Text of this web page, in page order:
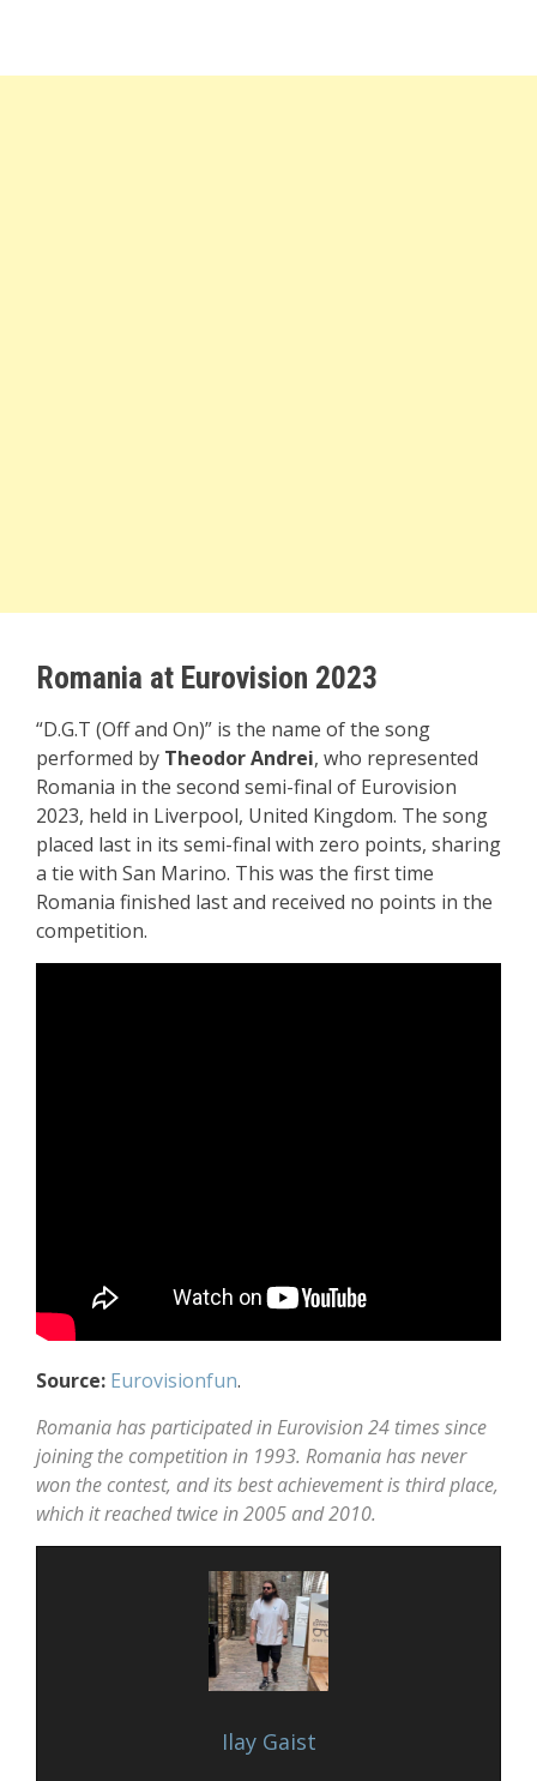
Romania at Eurovision 2023
“D.G.T (Off and On)” is the name of the song
performed by Theodor Andrei, who represented
Romania in the second semi-final of Eurovision
2023, held in Liverpool, United Kingdom. The song
placed last in its semi-final with zero points, sharing
a tie with San Marino. This was the first time
Romania finished last and received no points in the
competition.
Source: Eurovisionfun.
Romania has participated in Eurovision 24 times since
joining the competition in 1993. Romania has never
won the contest, and its best achievement is third place,
which it reached twice in 2005 and 2010.
Ilay Gaist